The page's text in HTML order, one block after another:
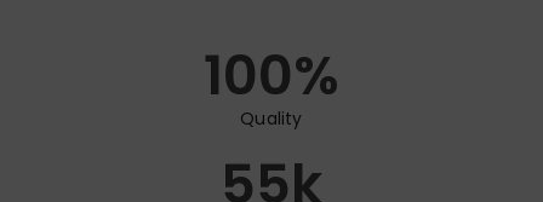
Quality
100%
55k